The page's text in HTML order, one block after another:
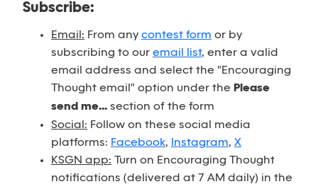
Subscribe:
Email: From any contest form or by
subscribing to our email list, enter a valid
email address and select the "Encouraging
Thought email" option under the Please
send me... section of the form
Social: Follow on these social media
platforms: Facebook, Instagram, X
KSGN app: Turn on Encouraging Thought
notifications (delivered at 7 AM daily) in the